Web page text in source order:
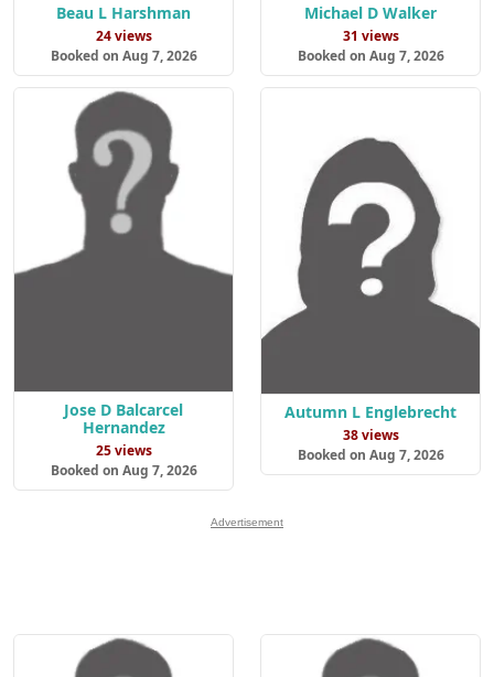
Beau L Harshman
24 views
Booked on Aug 7, 2026
Michael D Walker
31 views
Booked on Aug 7, 2026
Jose D Balcarcel
Hernandez
25 views
Booked on Aug 7, 2026
Autumn L Englebrecht
38 views
Booked on Aug 7, 2026
Advertisement